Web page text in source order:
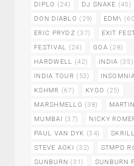
DIPLO (24) DJ SNAKE (45)
DON DIABLO (29) EDM\
ERIC PRYDZ (37) EXIT
FESTIVAL (24) GOA (28)
HARDWELL (42) INDIA (35)
INDIA TOUR (53)
KSHMR (67) KYGO (25)
MARSHMELLO (38)
MUMBAI (37) NICKY
PAUL VAN DYK (34)
STEVE AOKI (32) STMPD
SUNBURN (31) SUNBURN